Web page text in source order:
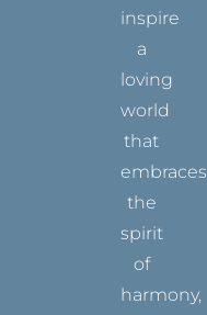
inspire
a
loving
world
that
embraces
the
spirit
of
harmony,